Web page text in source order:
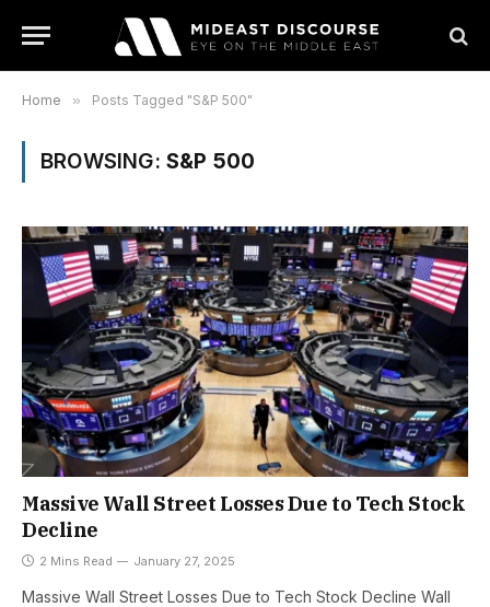
Home » Posts Tagged "S&P 500"
BROWSING: S&P 500
Massive Wall Street Losses Due to Tech Stock
Decline
2 Mins Read January 27, 2025
Massive Wall Street Losses Due to Tech Stock Decline Wall